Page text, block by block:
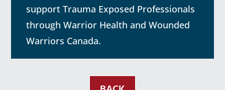
support Trauma Exposed Professionals
through Warrior Health and Wounded
Warriors Canada.